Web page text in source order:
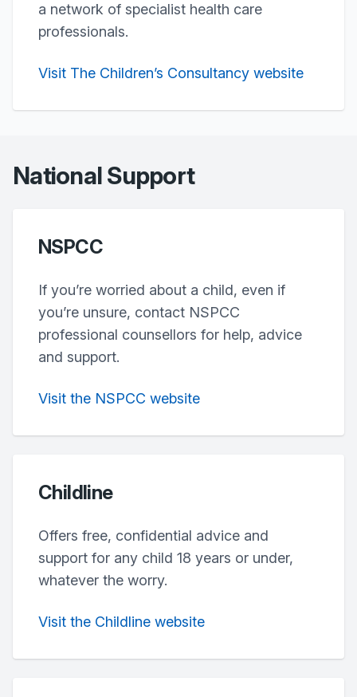
a network of specialist health care
professionals.
Visit The Children’s Consultancy website
National Support
NSPCC
If you’re worried about a child, even if
you’re unsure, contact NSPCC
professional counsellors for help, advice
and support.
Visit the NSPCC website
Childline
Offers free, confidential advice and
support for any child 18 years or under,
whatever the worry.
Visit the Childline website